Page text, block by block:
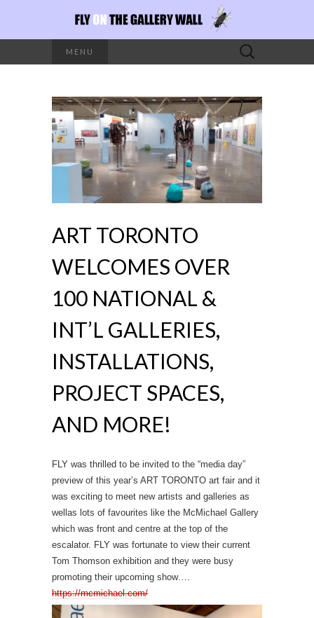
MENU
Search
for:
ART TORONTO
WELCOMES OVER
100 NATIONAL &
INT’L GALLERIES,
INSTALLATIONS,
PROJECT SPACES,
AND MORE!
FLY was thrilled to be invited to the “media day”
preview of this year’s ART TORONTO art fair and it
was exciting to meet new artists and galleries as
wellas lots of favourites like the McMichael Gallery
which was front and centre at the top of the
escalator. FLY was fortunate to view their current
Tom Thomson exhibition and they were busy
promoting their upcoming show….
https://mcmichael.com/